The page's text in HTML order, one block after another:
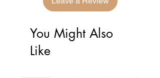
You Might Also
Like